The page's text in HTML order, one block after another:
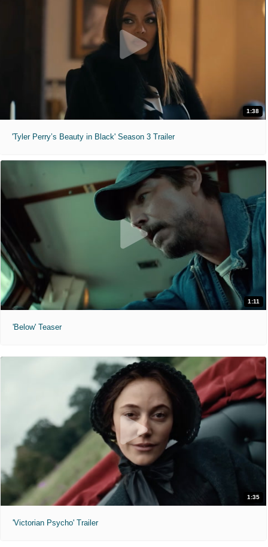
1:38
'Tyler Perry’s Beauty in Black' Season 3 Trailer
1:11
'Below' Teaser
1:35
'Victorian Psycho' Trailer